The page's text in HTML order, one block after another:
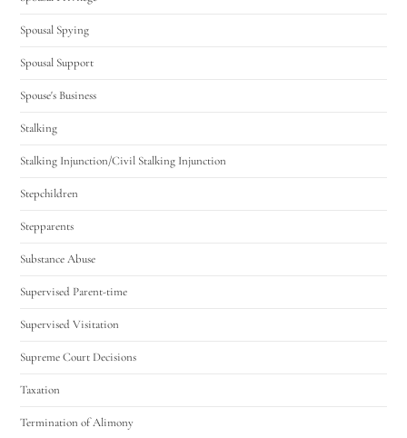
Spousal Spying
Spousal Support
Spouse's Business
Stalking
Stalking Injunction/Civil Stalking Injunction
Stepchildren
Stepparents
Substance Abuse
Supervised Parent-time
Supervised Visitation
Supreme Court Decisions
Taxation
Termination of Alimony